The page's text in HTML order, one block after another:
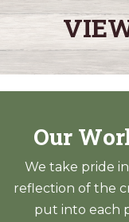
Our
We take pride
reflection of the
put into each